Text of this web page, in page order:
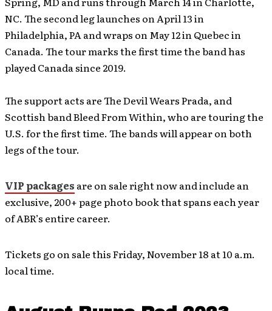
NC. The second leg launches on April 13 in
Philadelphia, PA and wraps on May 12 in Quebec in
Canada. The tour marks the first time the band has
played Canada since 2019.
The support acts are The Devil Wears Prada, and
Scottish band Bleed From Within, who are touring the
U.S. for the first time. The bands will appear on both
legs of the tour.
VIP packages are on sale right now and include an
exclusive, 200+ page photo book that spans each year
of ABR’s entire career.
Tickets go on sale this Friday, November 18 at 10 a.m.
local time.